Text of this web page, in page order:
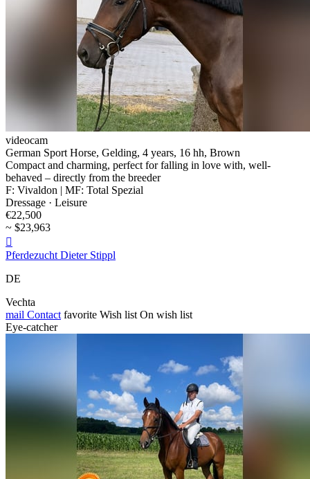
videocam
German Sport Horse, Gelding, 4 years, 16 hh, Brown
Compact and charming, perfect for falling in love with, well-
behaved – directly from the breeder
F: Vivaldon | MF: Total Spezial
Dressage · Leisure
€22,500
~ $23,963

Pferdezucht Dieter Stippl
DE
Vechta
mail Contact favorite Wish list On wish list
Eye-catcher